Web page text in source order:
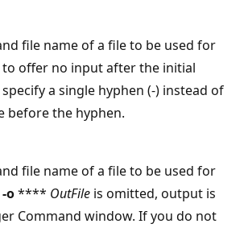
file name of a file to be used for
offer no input after the initial
a single hyphen (-) instead of
before the hyphen.
file name of a file to be used for
-o**** OutFile is omitted, output is
Command window. If you do not